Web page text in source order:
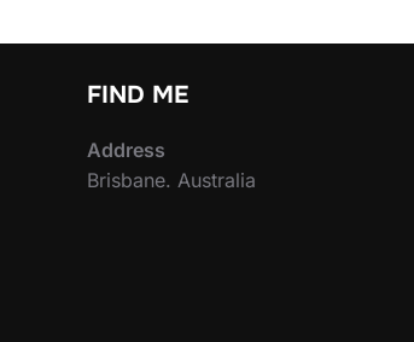
FIND ME
Address
Brisbane. Australia